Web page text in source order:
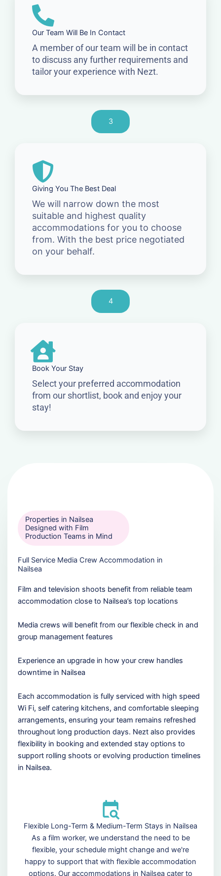
Our Team Will Be In Contact
A member of our team will be in contact
to discuss any further requirements and
tailor your experience with Nezt.
3
Giving You The Best Deal
We will narrow down the most
suitable and highest quality
accommodations for you to choose
from. With the best price negotiated
on your behalf.
4
Book Your Stay
Select your preferred accommodation
from our shortlist, book and enjoy your
stay!
Properties in Nailsea
Designed with Film
Production Teams in Mind
Full Service Media Crew Accommodation in
Nailsea
Film and television shoots benefit from reliable team
accommodation close to Nailsea’s top locations
Media crews will benefit from our flexible check in and
group management features
Experience an upgrade in how your crew handles
downtime in Nailsea
Each accommodation is fully serviced with high speed
Wi Fi, self catering kitchens, and comfortable sleeping
arrangements, ensuring your team remains refreshed
throughout long production days. Nezt also provides
flexibility in booking and extended stay options to
support rolling shoots or evolving production timelines
in Nailsea.
Flexible Long-Term & Medium-Term Stays in Nailsea
As a film worker, we understand the need to be
flexible, your schedule might change and we're
happy to support that with flexible accommodation
options. Our accommodations in Nailsea cater to